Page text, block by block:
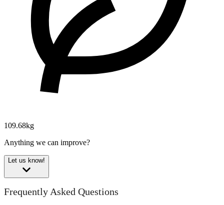
109.68kg
Anything we can improve?
Let us know!
Frequently Asked Questions